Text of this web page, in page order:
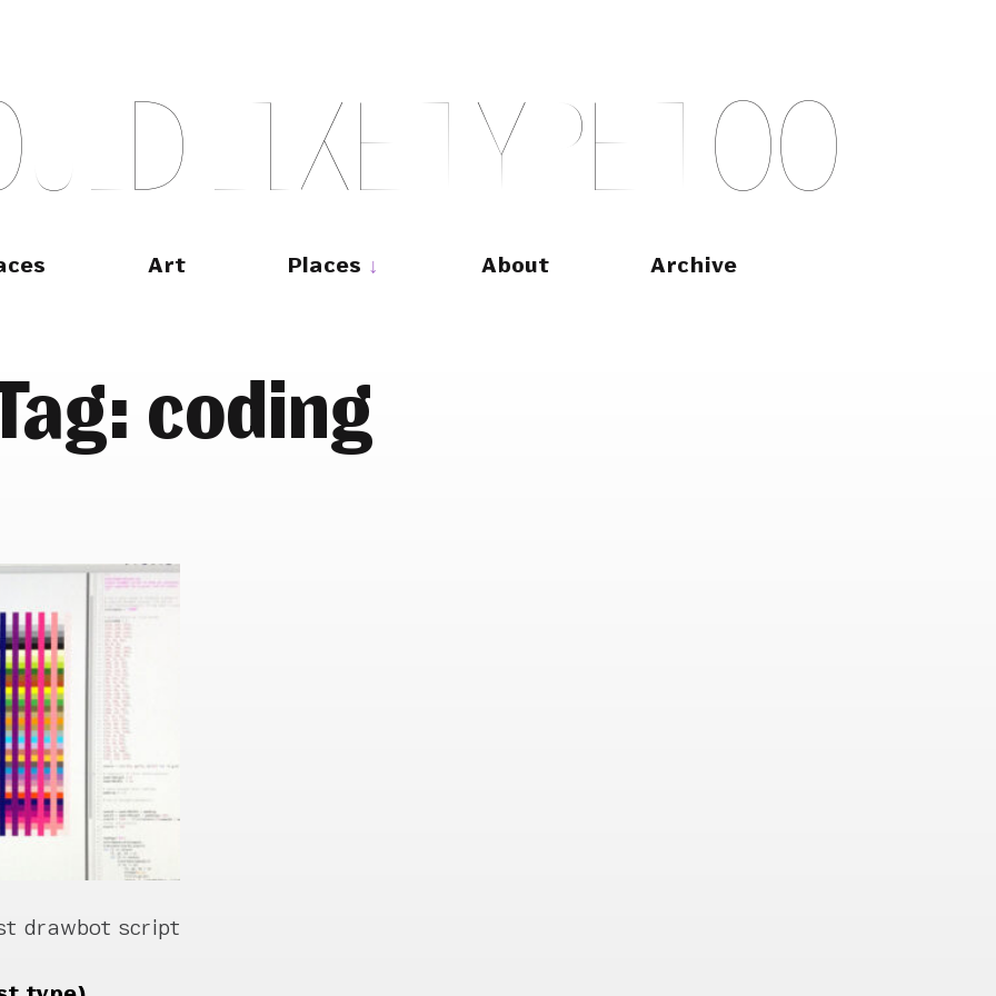
ULD LIKE TY PE T OO
Art Places About Archive
coding
drawbot script